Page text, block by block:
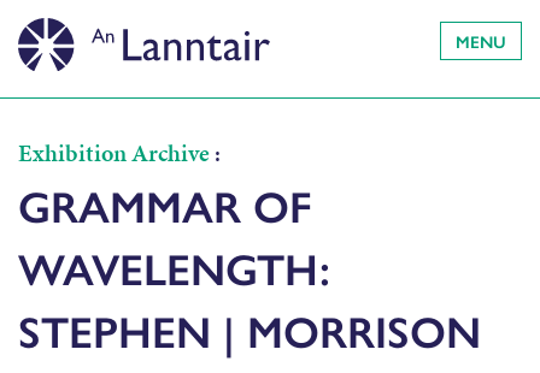
MENU
Exhibition Archive:
GRAMMAR OF
WAVELENGTH:
STEPHEN | MORRISON